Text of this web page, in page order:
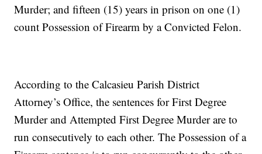
Murder; and fifteen (15) years in prison on one (1)
count Possession of Firearm by a Convicted Felon.
According to the Calcasieu Parish District
Attorney’s Office, the sentences for First Degree
Murder and Attempted First Degree Murder are to
run consecutively to each other. The Possession of a